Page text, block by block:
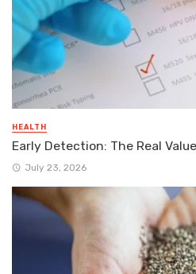
HEALTH
Early Detection: The Real
July 23, 2026